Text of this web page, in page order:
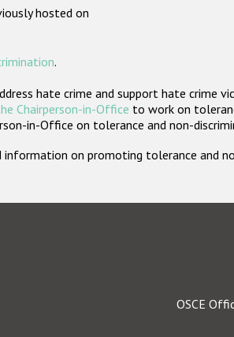
hosted on
.
hate crime and support hate crime
Chairperson-in-Office to work on
in-Office on tolerance and non-
on promoting tolerance and
OSCE